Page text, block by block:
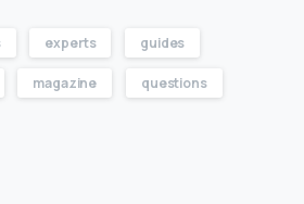
experts guides
magazine questions